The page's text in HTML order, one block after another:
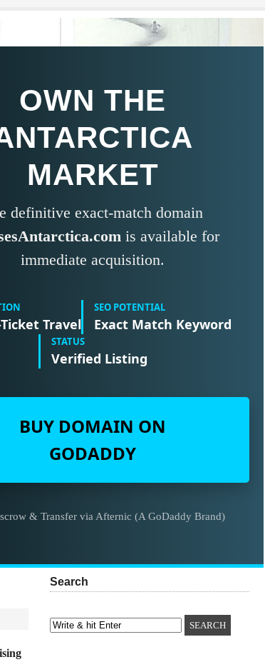
OWN THE
MARKET
definitive exact-match domain
is available for
immediate acquisition.
Travel
SEO POTENTIAL
Exact Match Keyword
STATUS
Verified Listing
BUY DOMAIN ON
GODADDY
& Transfer via Afternic (A GoDaddy Brand)
Search